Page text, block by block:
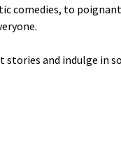
comedies, to
and indulge in